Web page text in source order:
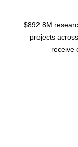
$892.8M
projects
receive